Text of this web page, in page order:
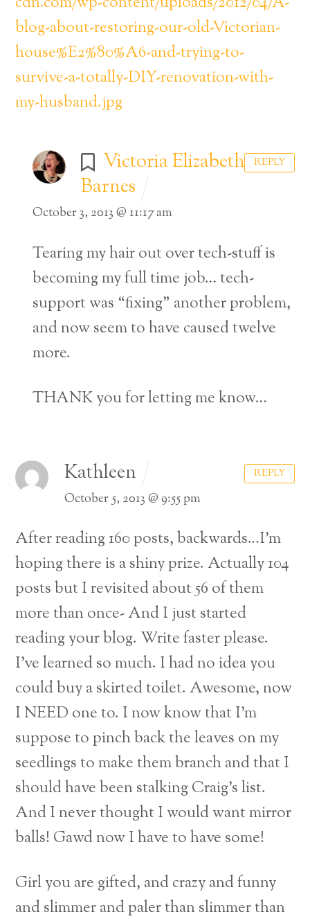
blog-about-restoring-our-old-Victorian-
house%E2%80%A6-and-trying-to-
survive-a-totally-DIY-renovation-with-
my-husband.jpg
Victoria Elizabeth
Barnes
October 3, 2013 @ 11:17 am
Tearing my hair out over tech-stuff is
becoming my full time job… tech-
support was “fixing” another problem,
and now seem to have caused twelve
more.
THANK you for letting me know…
REPLY
Kathleen
October 5, 2013 @ 9:55 pm
After reading 160 posts, backwards…I’m
hoping there is a shiny prize. Actually 104
posts but I revisited about 56 of them
more than once- And I just started
reading your blog. Write faster please.
I’ve learned so much. I had no idea you
could buy a skirted toilet. Awesome, now
I NEED one to. I now know that I’m
suppose to pinch back the leaves on my
seedlings to make them branch and that I
should have been stalking Craig’s list.
And I never thought I would want mirror
balls! Gawd now I have to have some!
Girl you are gifted, and crazy and funny
and slimmer and paler than slimmer than
REPLY